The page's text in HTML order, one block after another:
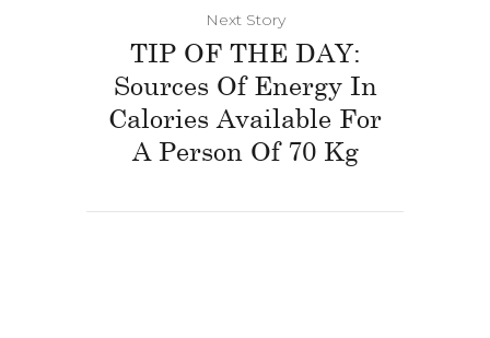
Next Story
TIP OF THE DAY:
Sources Of Energy In
Calories Available For
A Person Of 70 Kg